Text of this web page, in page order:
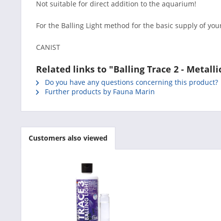
Not suitable for direct addition to the aquarium!
For the Balling Light method for the basic supply of
CANIST
Related links to "Balling Trace 2 -
Do you have any questions concerning this product?
Further products by Fauna Marin
Customers also viewed